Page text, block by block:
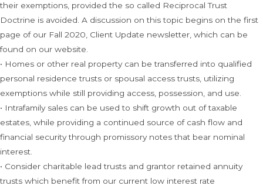
their exemptions, provided the so called Reciprocal Trust
Doctrine is avoided. A discussion on this topic begins on the first
page of our Fall 2020, Client Update newsletter, which can be
found on our website.
• Homes or other real property can be transferred into qualified
personal residence trusts or spousal access trusts, utilizing
exemptions while still providing access, possession, and use.
• Intrafamily sales can be used to shift growth out of taxable
estates, while providing a continued source of cash flow and
financial security through promissory notes that bear nominal
interest.
• Consider charitable lead trusts and grantor retained annuity
trusts which benefit from our current low interest rate